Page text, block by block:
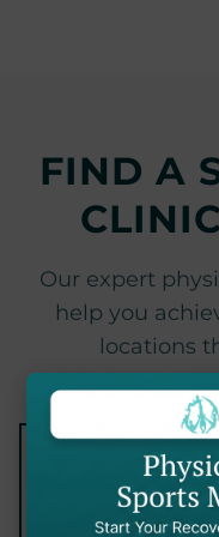
FIND A
Our expert
help you
locations